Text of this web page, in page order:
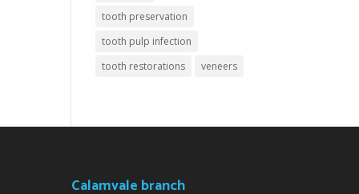
tooth preservation
tooth pulp infection
tooth restorations
veneers
Calamvale branch